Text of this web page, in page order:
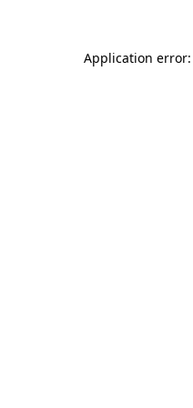
Application